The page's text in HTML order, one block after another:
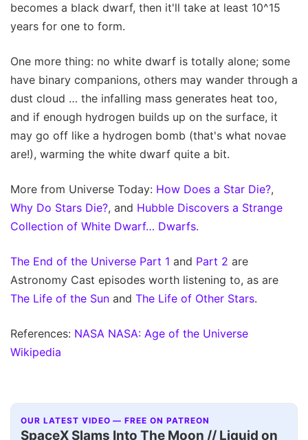
becomes a black dwarf, then it'll take at least 10^15
years for one to form.
One more thing: no white dwarf is totally alone; some
have binary companions, others may wander through a
dust cloud … the infalling mass generates heat too,
and if enough hydrogen builds up on the surface, it
may go off like a hydrogen bomb (that's what novae
are!), warming the white dwarf quite a bit.
More from Universe Today: How Does a Star Die?,
Why Do Stars Die?, and Hubble Discovers a Strange
Collection of White Dwarf… Dwarfs.
The End of the Universe Part 1 and Part 2 are
Astronomy Cast episodes worth listening to, as are
The Life of the Sun and The Life of Other Stars.
References: NASA NASA: Age of the Universe
Wikipedia
OUR LATEST VIDEO — FREE ON PATREON
SpaceX Slams Into The Moon // Liquid on